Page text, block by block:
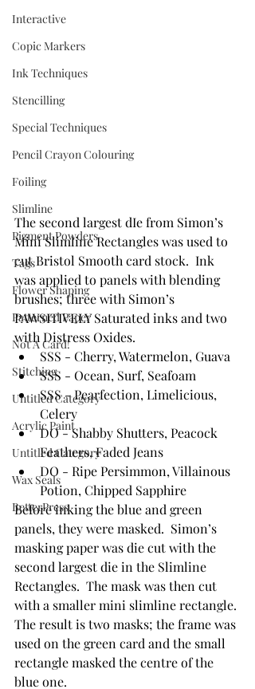
Interactive
Copic Markers
Ink Techniques
Stencilling
Special Techniques
Pencil Crayon Colouring
Foiling
Slimline
Pigment Powders
Tags
Flower Shaping
Patterned Paper
Not A Card!
Stitching
Untitled Category
Acrylic Paint
Untitled Category
Wax Seals
BetterPress
The second largest dIe from Simon’s
Mini Slimline Rectangles was used to
cut Bristol Smooth card stock.  Ink
was applied to panels with blending
brushes; three with Simon’s
PAWSITIVELY Saturated inks and two
with Distress Oxides.
SSS - Cherry, Watermelon, Guava
SSS - Ocean, Surf, Seafoam
SSS - Pearfection, Limelicious,
Celery
DO - Shabby Shutters, Peacock
Feathers, Faded Jeans
DO - Ripe Persimmon, Villainous
Potion, Chipped Sapphire
Before inking the blue and green
panels, they were masked.  Simon’s
masking paper was die cut with the
second largest die in the Slimline
Rectangles.  The mask was then cut
with a smaller mini slimline rectangle.
The result is two masks; the frame was
used on the green card and the small
rectangle masked the centre of the
blue one.